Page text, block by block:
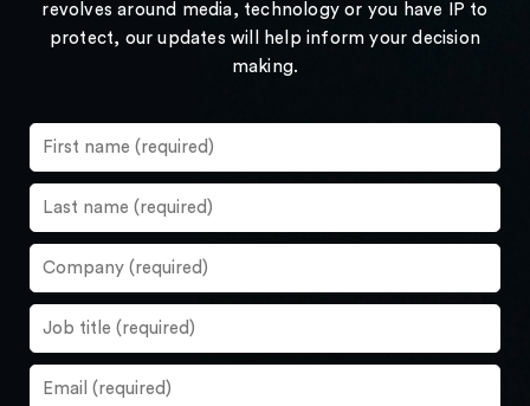
revolves around media, technology or you have IP to
protect, our updates will help inform your decision
making.